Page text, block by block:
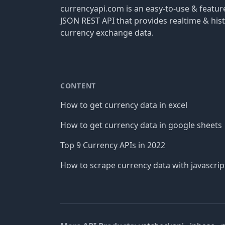
currencyapi.com is an easy-to-use &
JSON REST API that provides realtime &
currency exchange data.
CONTENT
How to get currency data in excel
How to get currency data in google sheets
Top 9 Currency APIs in 2022
How to scrape currency data with